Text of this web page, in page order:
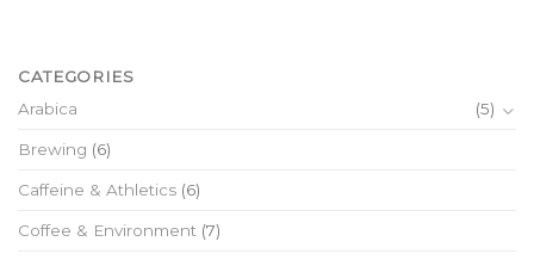
CATEGORIES
Arabica
(5)
Brewing (6)
Caffeine & Athletics (6)
Coffee & Environment (7)